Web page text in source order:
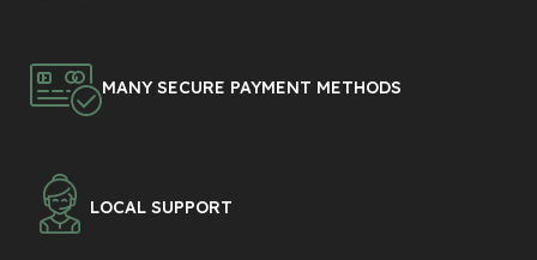
MANY SECURE PAYMENT METHODS
LOCAL SUPPORT